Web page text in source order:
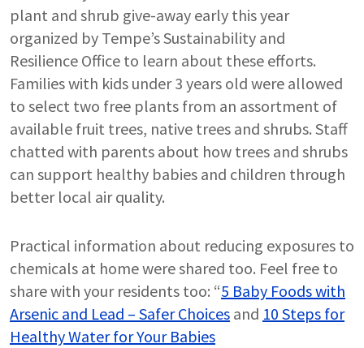
plant and shrub give-away early this year
organized by Tempe’s Sustainability and
Resilience Office to learn about these efforts.
Families with kids under 3 years old were allowed
to select two free plants from an assortment of
available fruit trees, native trees and shrubs. Staff
chatted with parents about how trees and shrubs
can support healthy babies and children through
better local air quality.
Practical information about reducing exposures to
chemicals at home were shared too. Feel free to
share with your residents too: “5 Baby Foods with
Arsenic and Lead – Safer Choices and 10 Steps for
Healthy Water for Your Babies